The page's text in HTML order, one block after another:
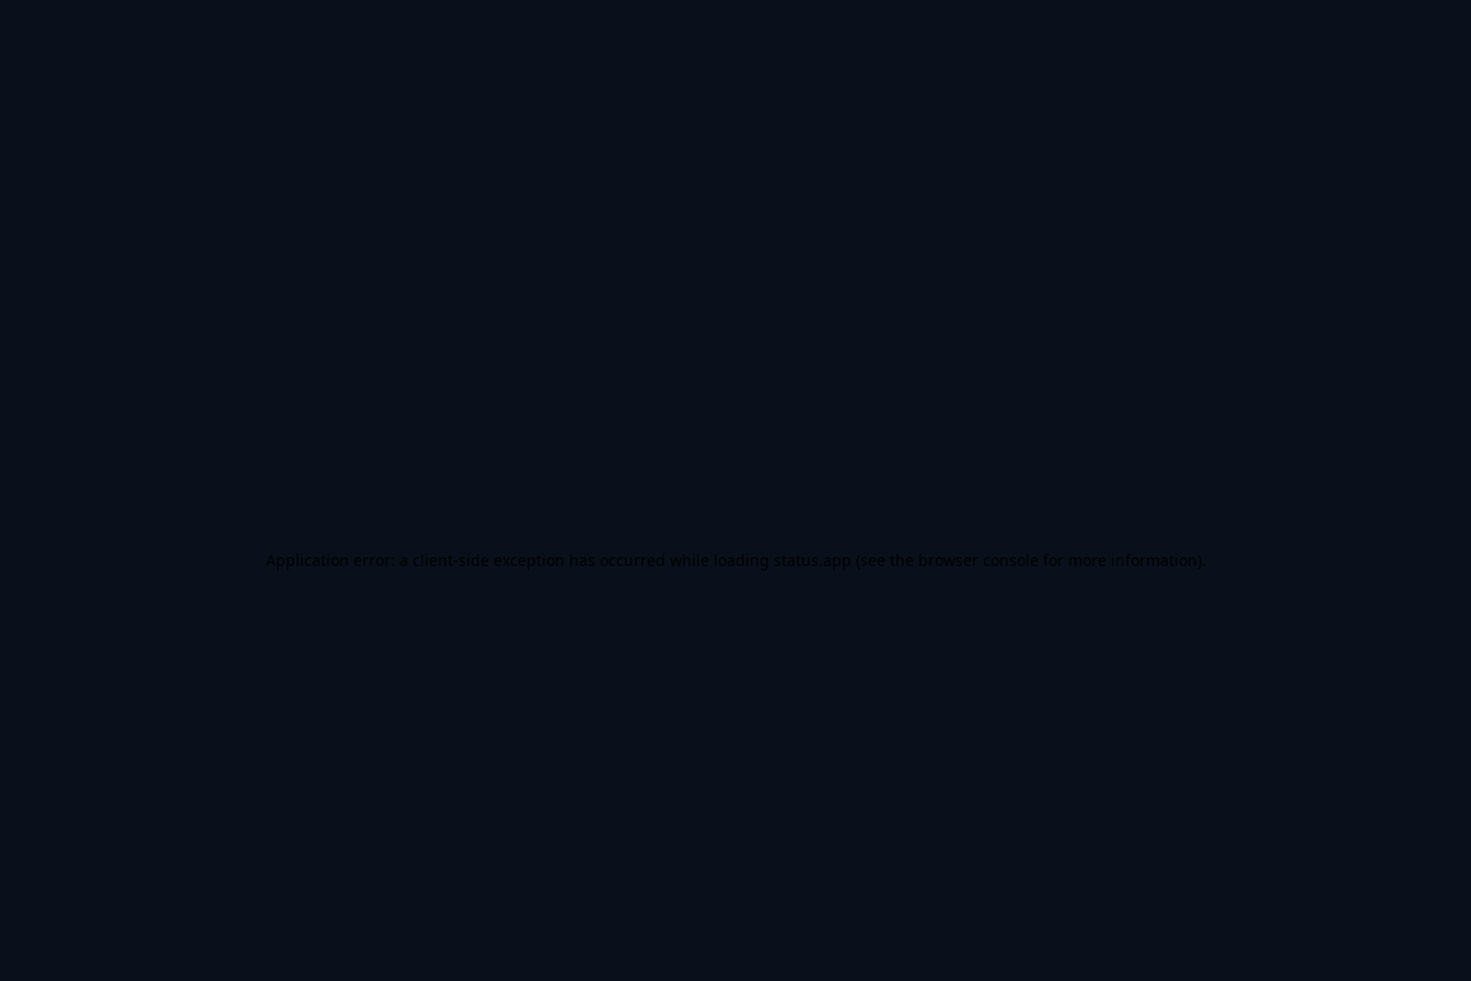
Application error: a client-side exception has occurred while loading status.app (see the browser console for more information).